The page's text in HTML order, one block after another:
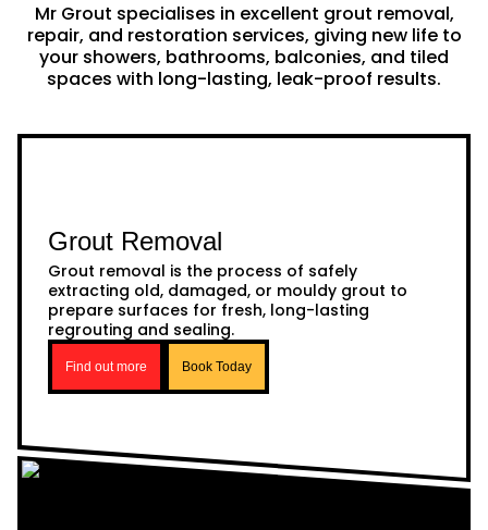
Mr Grout specialises in excellent grout removal,
repair, and restoration services, giving new life to
your showers, bathrooms, balconies, and tiled
spaces with long-lasting, leak-proof results.
Grout Removal
Grout removal is the process of safely
extracting old, damaged, or mouldy grout to
prepare surfaces for fresh, long-lasting
regrouting and sealing.
Find out more Book Today